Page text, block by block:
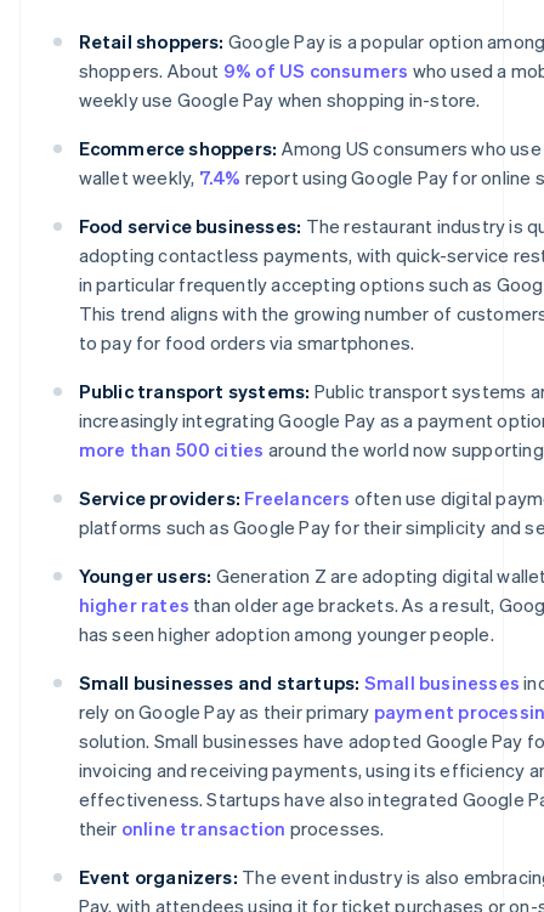
Retail shoppers: Google Pay is a popular option
shoppers. About 9% of US consumers who used a
weekly use Google Pay when shopping in-store.
Ecommerce shoppers: Among US consumers who
wallet weekly, 7.4% report using Google Pay for online
Food service businesses: The restaurant industry is
adopting contactless payments, with quick-service
in particular frequently accepting options such as
This trend aligns with the growing number of
to pay for food orders via smartphones.
Public transport systems: Public transport systems
increasingly integrating Google Pay as a payment
more than 500 cities around the world now
Service providers: Freelancers often use digital
platforms such as Google Pay for their simplicity and
Younger users: Generation Z are adopting digital
higher rates than older age brackets. As a result,
has seen higher adoption among younger people.
Small businesses and startups: Small businesses
rely on Google Pay as their primary payment
solution. Small businesses have adopted Google Pay
invoicing and receiving payments, using its efficiency
effectiveness. Startups have also integrated Google
their online transaction processes.
Event organizers: The event industry is also
Pay, with attendees using it for ticket purchases or